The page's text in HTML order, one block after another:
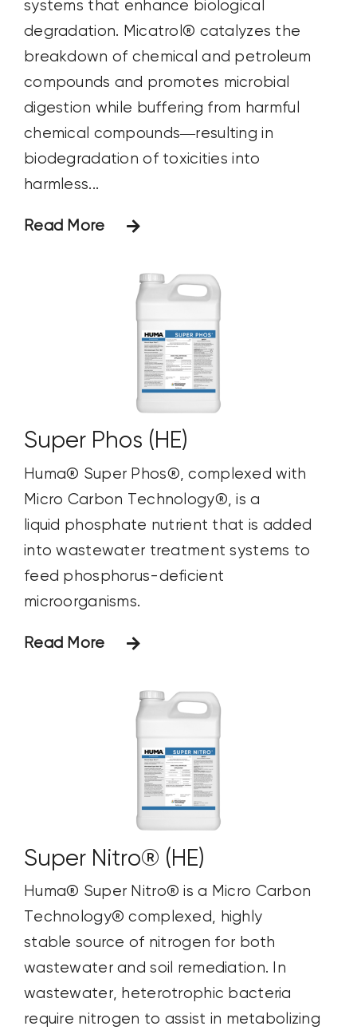
systems that enhance biological
degradation. Micatrol® catalyzes the
breakdown of chemical and petroleum
compounds and promotes microbial
digestion while buffering from harmful
chemical compounds—resulting in
biodegradation of toxicities into
harmless...
Read More
Super Phos (HE)
Huma® Super Phos®, complexed with
Micro Carbon Technology®, is a
liquid phosphate nutrient that is added
into wastewater treatment systems to
feed phosphorus-deficient
microorganisms.
Read More
Super Nitro® (HE)
Huma® Super Nitro® is a Micro Carbon
Technology® complexed, highly
stable source of nitrogen for both
wastewater and soil remediation. In
wastewater, heterotrophic bacteria
require nitrogen to assist in metabolizing